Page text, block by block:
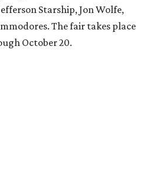
Starship, Jon Wolfe,
The fair takes place
October 20.